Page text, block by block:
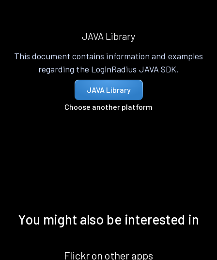
JAVA Library
This document contains information and examples
regarding the LoginRadius JAVA SDK.
JAVA Library
Choose another platform
You might also be interested in
Flickr on other apps